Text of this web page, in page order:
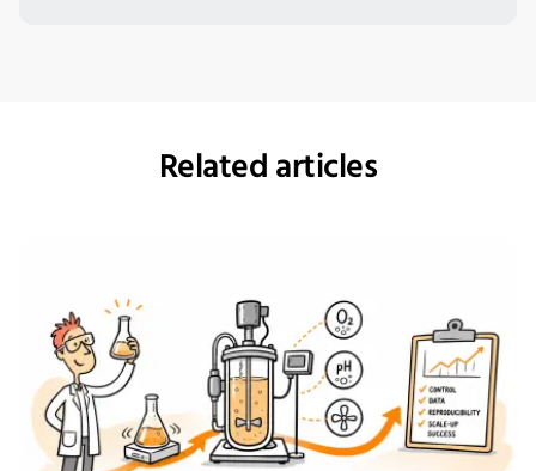
Related articles